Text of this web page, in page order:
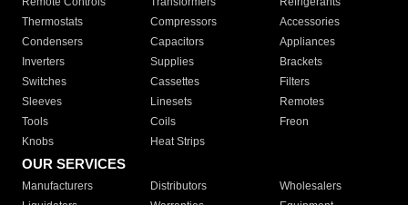
Thermostats
Compressors
Accessories
Condensers
Capacitors
Appliances
Inverters
Supplies
Brackets
Switches
Cassettes
Filters
Sleeves
Linesets
Remotes
Tools
Coils
Freon
Knobs
Heat Strips
OUR SERVICES
Manufacturers Distributors
Wholesalers